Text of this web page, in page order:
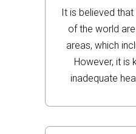
developed in
It is believed
of the world
areas, which
However, it is
inadequate
healthcare